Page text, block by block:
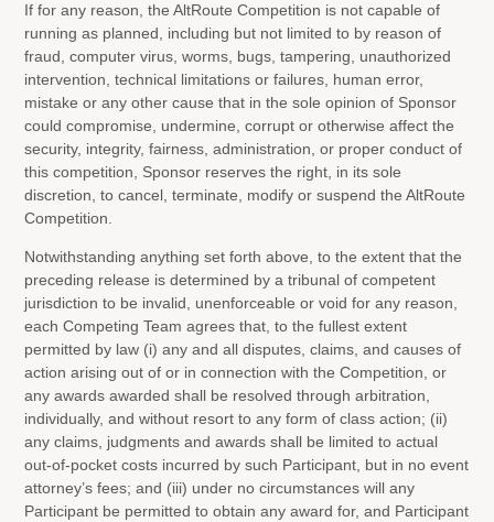
If for any reason, the AltRoute Competition is not capable of
running as planned, including but not limited to by reason of
fraud, computer virus, worms, bugs, tampering, unauthorized
intervention, technical limitations or failures, human error,
mistake or any other cause that in the sole opinion of Sponsor
could compromise, undermine, corrupt or otherwise affect the
security, integrity, fairness, administration, or proper conduct of
this competition, Sponsor reserves the right, in its sole
discretion, to cancel, terminate, modify or suspend the AltRoute
Competition.
Notwithstanding anything set forth above, to the extent that the
preceding release is determined by a tribunal of competent
jurisdiction to be invalid, unenforceable or void for any reason,
each Competing Team agrees that, to the fullest extent
permitted by law (i) any and all disputes, claims, and causes of
action arising out of or in connection with the Competition, or
any awards awarded shall be resolved through arbitration,
individually, and without resort to any form of class action; (ii)
any claims, judgments and awards shall be limited to actual
out-of-pocket costs incurred by such Participant, but in no event
attorney’s fees; and (iii) under no circumstances will any
Participant be permitted to obtain any award for, and Participant